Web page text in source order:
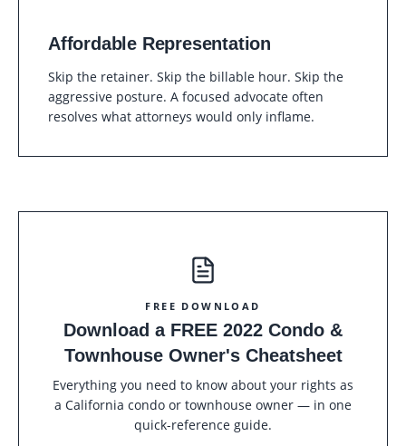
Affordable Representation
Skip the retainer. Skip the billable hour. Skip the
aggressive posture. A focused advocate often
resolves what attorneys would only inflame.
FREE DOWNLOAD
Download a FREE 2022 Condo &
Townhouse Owner's Cheatsheet
Everything you need to know about your rights as
a California condo or townhouse owner — in one
quick-reference guide.